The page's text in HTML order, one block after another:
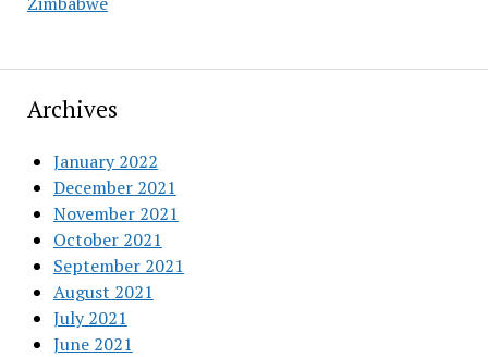
Archives
January 2022
December 2021
November 2021
October 2021
September 2021
August 2021
July 2021
June 2021